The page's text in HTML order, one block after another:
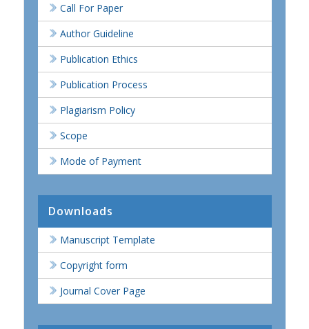
Call For Paper
Author Guideline
Publication Ethics
Publication Process
Plagiarism Policy
Scope
Mode of Payment
Downloads
Manuscript Template
Copyright form
Journal Cover Page